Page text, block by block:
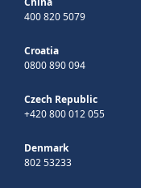
400 820 5079
Croatia
0800 890 094
Czech Republic
+420 800 012 055
Denmark
802 53233